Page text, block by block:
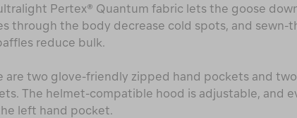
Pertex® Quantum fabric lets the goose
through the body decrease cold spots, and sewn-
reduce bulk.
are two glove-friendly zipped hand pockets and
The helmet-compatible hood is adjustable, and
left hand pocket.